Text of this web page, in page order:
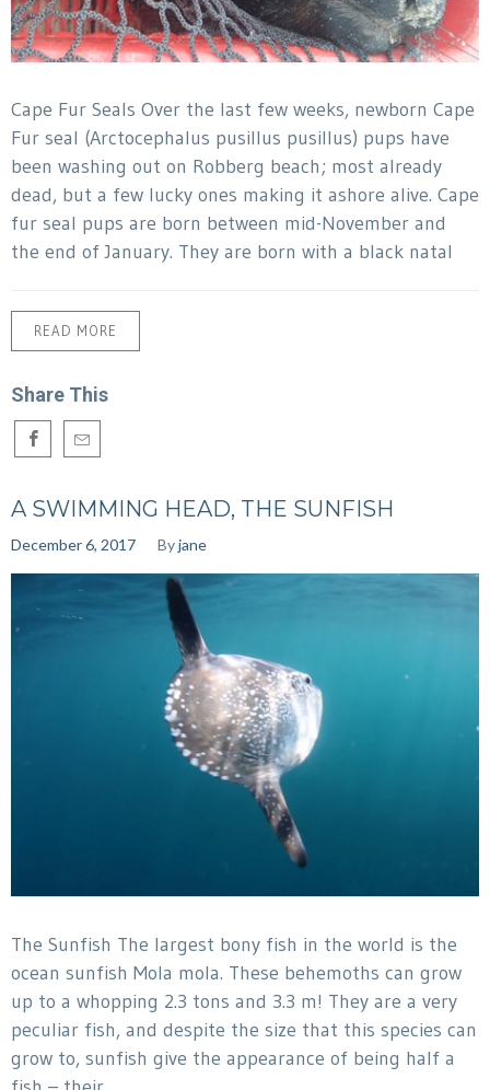
Cape Fur Seals Over the last few weeks, newborn Cape
Fur seal (Arctocephalus pusillus pusillus) pups have
been washing out on Robberg beach; most already
dead, but a few lucky ones making it ashore alive. Cape
fur seal pups are born between mid-November and
the end of January. They are born with a black natal
READ MORE
Share This
A SWIMMING HEAD, THE SUNFISH
December 6, 2017 Byjane
The Sunfish The largest bony fish in the world is the
ocean sunfish Mola mola. These behemoths can grow
up to a whopping 2.3 tons and 3.3 m! They are a very
peculiar fish, and despite the size that this species can
grow to, sunfish give the appearance of being half a